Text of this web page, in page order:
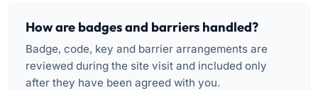
How are badges and barriers handled?
Badge, code, key and barrier arrangements are
reviewed during the site visit and included only
after they have been agreed with you.